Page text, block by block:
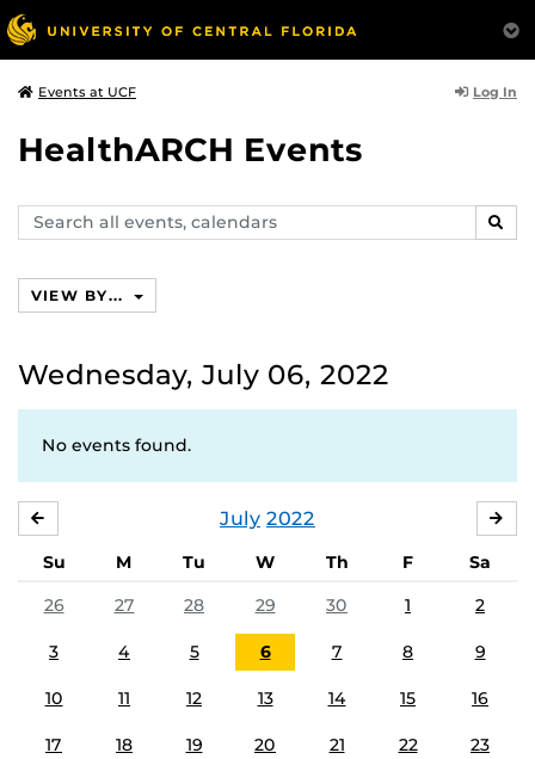
Events at UCF Log In
HealthARCH Events
Search
events,
VIEW BY...
Wednesday, July 06, 2022
No events found.
July 2022
Su M Tu W Th F
Sa
26
27 28 29 30 1 2
3 4 5 6 7 8 9
10 11 12 13 14 15 16
17 18 19 20 21 22 23